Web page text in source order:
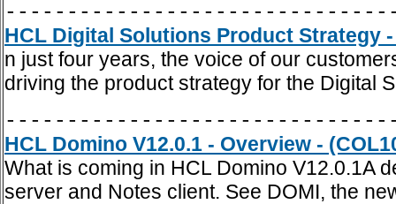
HCL Digital Solutions Product Strategy
n just four years, the voice of our
driving the product strategy for the Digital
HCL Domino V12.0.1 - Overview -
What is coming in HCL Domino V12.0.1A
server and Notes client. See DOMI, the